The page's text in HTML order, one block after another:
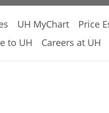
UH MyChart Price
to UH Careers at UH